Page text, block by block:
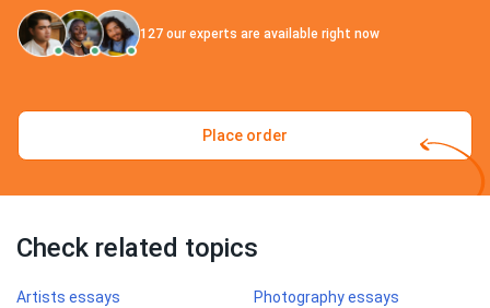
127 our experts are available right now
Place order
Check related topics
Artists essays Photography essays